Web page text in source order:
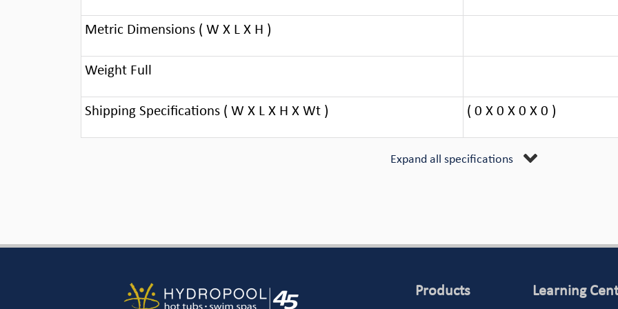
Metric Dimensions ( W X L X H )
Weight Full
Shipping Specifications ( W X L X H X Wt ) ( 0 X 0 X 0 X 0 )
Expand all specifications
Products Learning